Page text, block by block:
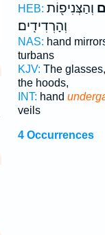
HEB: וְהַצְּנִיפ֖וֹת
וְהָרְדִידִֽים׃
NAS: hand
turbans
KJV: The glasses,
the hoods,
INT: hand
veils
4 Occurrences